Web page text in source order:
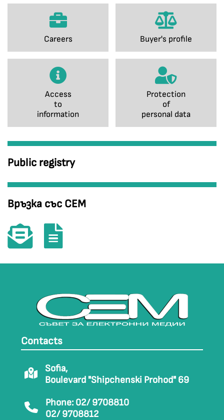
Careers Buyer's profile
Access
to
information
Protection
of
personal data
Public registry
Връзка със СЕМ
Contacts
Sofia,
Boulevard "Shipchenski Prohod" 69
Phone: 02/ 9708810
02/ 9708812